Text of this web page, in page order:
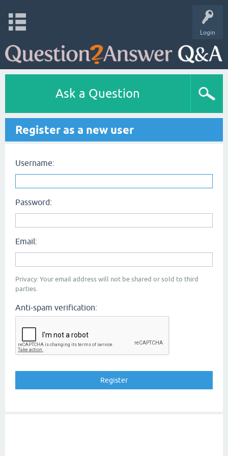
Login
Ask a Question
Register as a new user
Username:
Password:
Email:
Privacy: Your email address will not be shared or sold to third
parties.
Anti-spam verification: